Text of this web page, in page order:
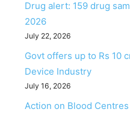
Drug alert: 159 drug
2026
July 22, 2026
Govt offers up to Rs 10
Device Industry
July 16, 2026
Action on Blood